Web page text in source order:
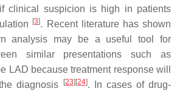
clinical suspicion is high in patients
[3]. Recent literature has shown
analysis may be a useful tool for
similar presentations such as
LAD because treatment response will
diagnosis
[23] [24]. In cases of drug-